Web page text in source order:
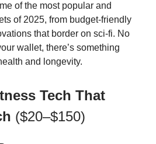
of the most popular and
of 2025, from budget-friendly
that border on sci-fi. No
wallet, there’s something
and longevity.
Tech That
($20–$150)